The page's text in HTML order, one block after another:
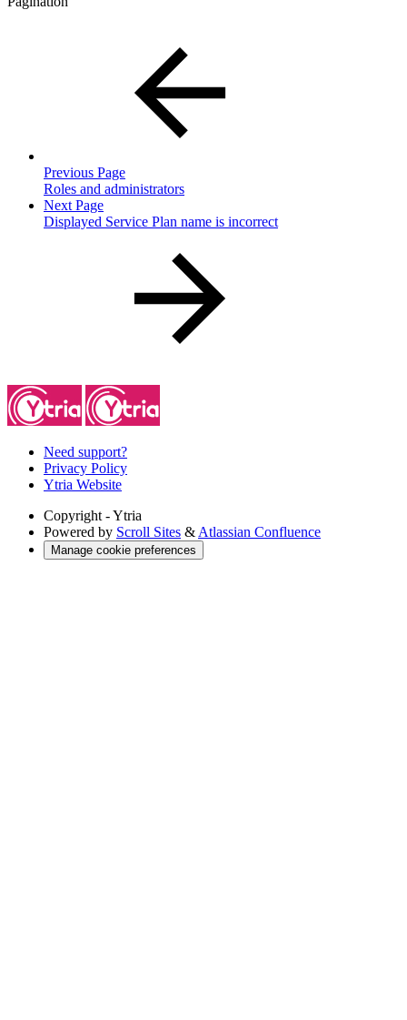
Previous Page
Roles and administrators
Next Page
Displayed Service Plan name is incorrect
Need support?
Privacy Policy
Ytria Website
Copyright - Ytria
Powered by Scroll Sites & Atlassian Confluence
Manage cookie preferences